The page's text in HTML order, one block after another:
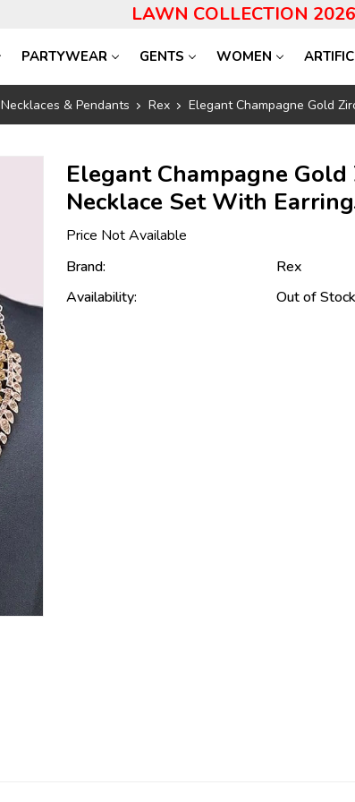
LAWN COLLECTION 2026
PARTYWEAR GENTS WOMEN
Necklaces & Pendants Rex Elegant Champagne Gold
Elegant Champagne Gold
Necklace Set With
Price Not Available
Brand:
Rex
Availability:
Out of Stock